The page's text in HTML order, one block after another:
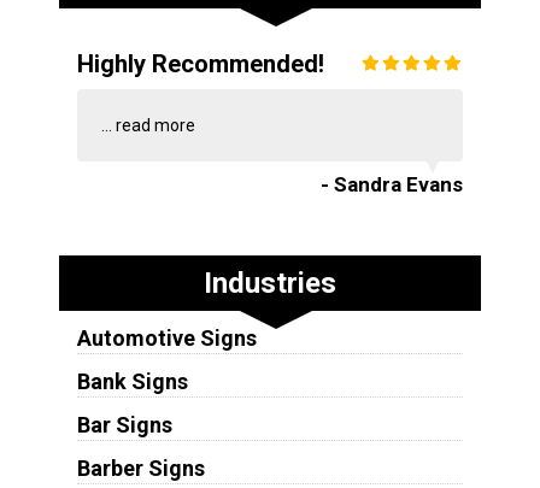
Highly Recommended!
... read more
- Sandra Evans
Industries
Automotive Signs
Bank Signs
Bar Signs
Barber Signs